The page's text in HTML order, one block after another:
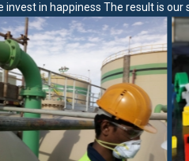
invest in happiness The result is